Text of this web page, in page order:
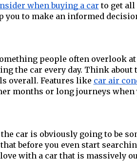
when buying a car to get all
to make an informed
people often overlook
the car every day. Think
overall. Features like car air
months or long journeys
car is obviously going to be
before you even start
with a car that is massively